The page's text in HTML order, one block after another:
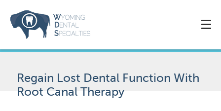
Regain Lost Dental Function With
Root Canal Therapy